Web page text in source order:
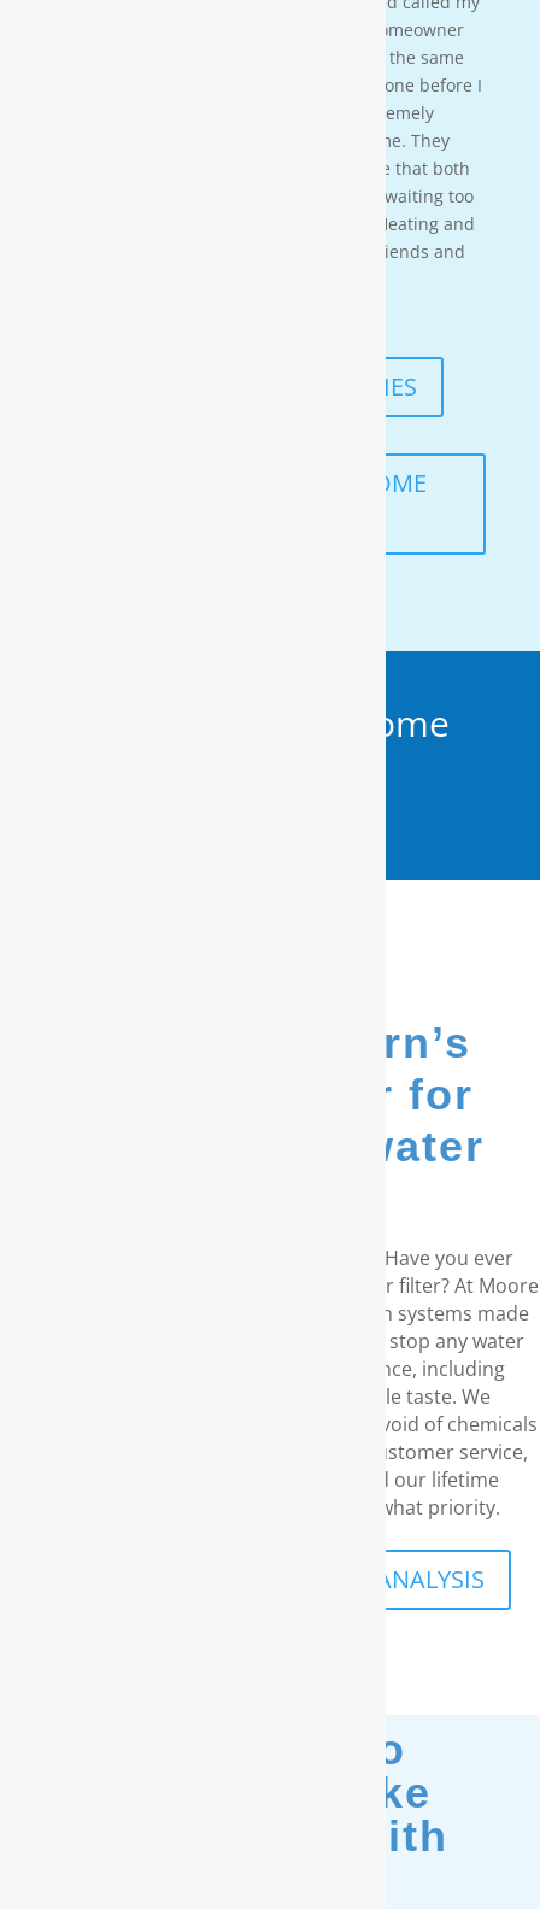
own company to do a housewash. The homeowner
acci-dentally scheduled us to be there at the same
time so i needed to wait for them to be done before I
could begin. These gentleman were ex-tremely
professional and courteous the entire time. They
also worked in a timely manner to ensure that both
the job was done right, and that I wasn’t waiting too
long. I would highly recommend Moore Heating and
Air to anyone in the area as well as my friends and
READ MORE TESTIMONIES
SCHEDULE A FREE IN-HOME
Get Your FREE In-Home
We’re New Bern’s
go-to provider for
whole house water
Do you reside in the coastal Carolinas? Have you ever
considered a RainSoft® whole house water filter? At Moore
Water & Air, we provide water purification systems made
by RainSoft. These products remove and stop any water
concerns you may have in your residence, including
unpleasant odors and an disagreeable taste. We
comprehend your requirement for water void of chemicals
and carcinogens. With our exceptional customer service,
the best water filtration products, and our lifetime
guarantee, your family’s well-being is what priority.
SCHEDULE A FREE IN-HOME ANALYSIS
Moving? No
Problem. Take
Your Filter With